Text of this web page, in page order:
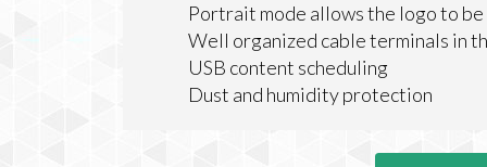
Portrait mode allows the logo to
Well organized cable terminals in
USB content scheduling
Dust and humidity protection